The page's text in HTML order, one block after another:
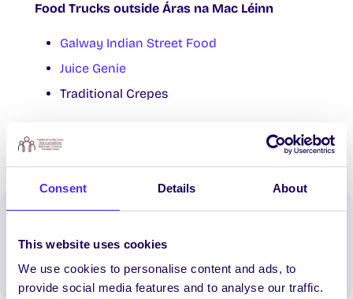
Consent Details About
This website uses cookies
We use cookies to personalise content and ads, to
provide social media features and to analyse our traffic.
Food Trucks outside Áras na Mac Léinn
Galway Indian Street Food
Juice Genie
Traditional Crepes
WhatsApp
X